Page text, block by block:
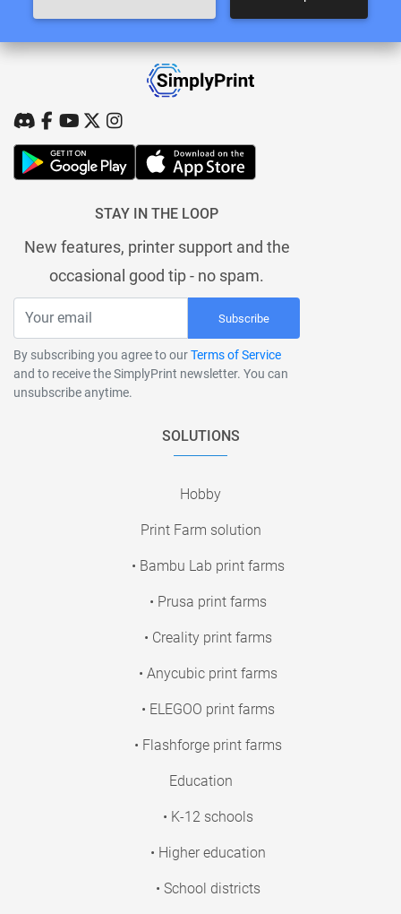
STAY IN THE LOOP
New features, printer support and the
occasional good tip - no spam.
Subscribe
By subscribing you agree to ourTerms of Service
and to receive the SimplyPrint newsletter. You can
unsubscribe anytime.
SOLUTIONS
Hobby
Print Farm solution
• Bambu Lab print farms
• Prusa print farms
• Creality print farms
• Anycubic print farms
• ELEGOO print farms
• Flashforge print farms
Education
• K-12 schools
• Higher education
• School districts